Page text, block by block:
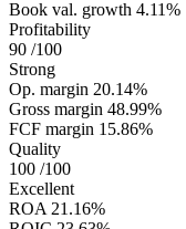
Book val. growth 4.11%
Profitability
90 /100
Strong
Op. margin 20.14%
Gross margin 48.99%
FCF margin 15.86%
Quality
100 /100
Excellent
ROA 21.16%